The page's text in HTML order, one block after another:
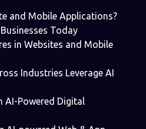
and Mobile Applications?
Today
in Websites and Mobile
Industries Leverage AI
AI-Powered Digital